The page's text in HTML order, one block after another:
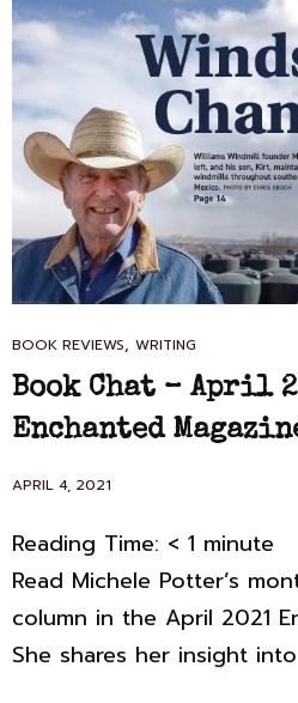
CAT
LINKS
BOOK REVIEWS, WRITING
Book Chat – April
Enchanted
POSTED
APRIL 4, 2021
Reading Time: < 1 minute
Read Michele Potter’s
column in the April 2021
She shares her insight